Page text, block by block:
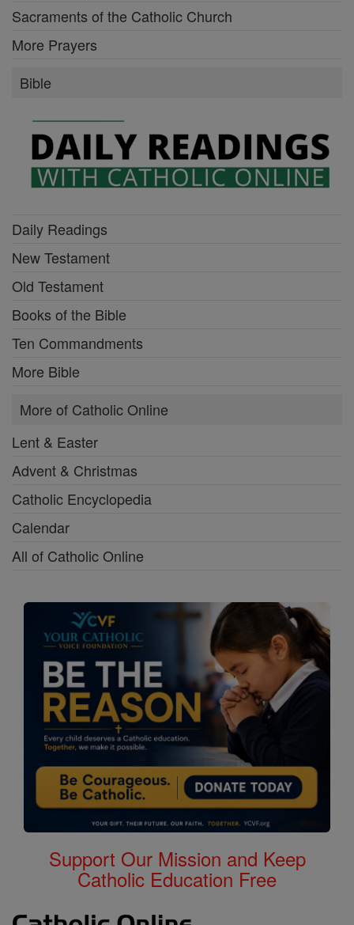
Sacraments of the Catholic Church
More Prayers
Bible
Daily Readings
New Testament
Old Testament
Books of the Bible
Ten Commandments
More Bible
More of Catholic Online
Lent & Easter
Advent & Christmas
Catholic Encyclopedia
Calendar
All of Catholic Online
Support Our Mission and Keep
Catholic Education Free